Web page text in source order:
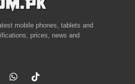
mobile phones, tablets and
prices, news and